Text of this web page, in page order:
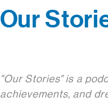
Our
"Our Stories" is a
achievements, and